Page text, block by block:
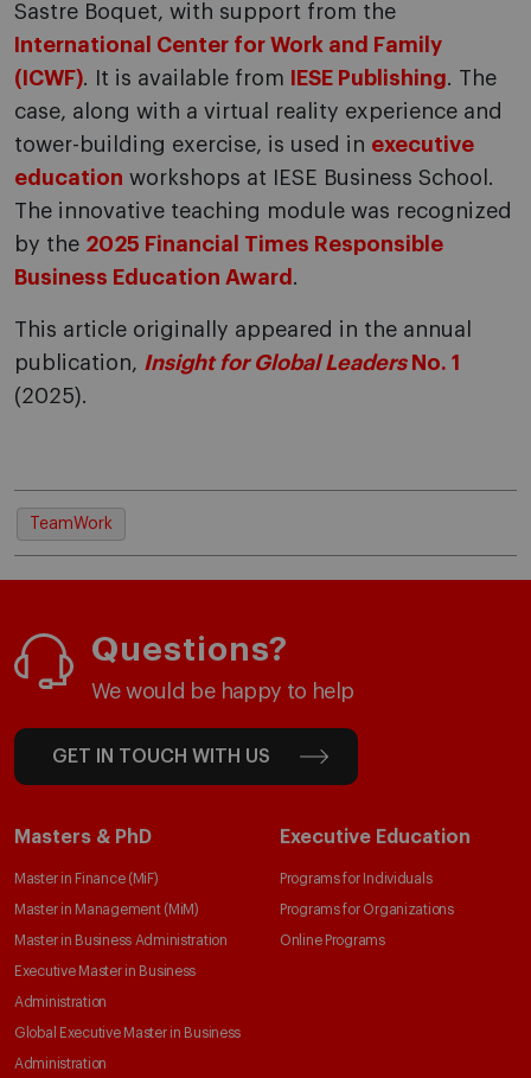
Sastre Boquet, with support from the
International Center for Work and Family
(ICWF). It is available from IESE Publishing. The
case, along with a virtual reality experience and
tower-building exercise, is used in executive
education workshops at IESE Business School.
The innovative teaching module was recognized
by the 2025 Financial Times Responsible
Business Education Award .
This article originally appeared in the annual
publication, Insight for Global LeadersNo. 1
(2025).
TeamWork
Questions?
We would be happy to help
GET IN TOUCH WITH US
Masters & PhD
Master in Finance (MiF)
Master in Management (MiM)
Master in Business Administration
Executive Master in Business
Administration
Global Executive Master in Business
Administration
Executive Education
Programs for Individuals
Programs for Organizations
Online Programs